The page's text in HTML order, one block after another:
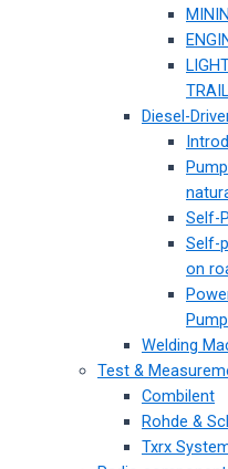
Diesel-
Self-
Self-
on
Welding
Test &
Combilent
Rohde &
Txrx